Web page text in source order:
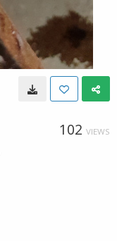
102 VIEWS